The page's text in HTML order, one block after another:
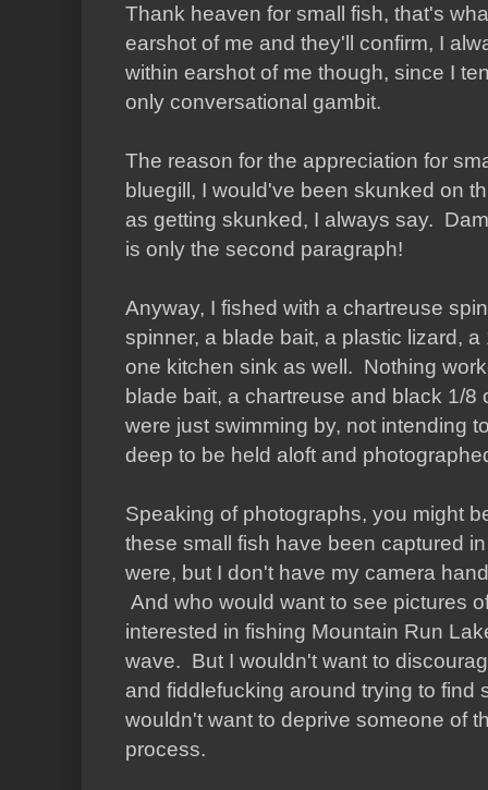
Thank heaven for small fish, that's
earshot of me and they'll confirm, I
within earshot of me though, since I
only conversational gambit.
The reason for the appreciation for
bluegill, I would've been skunked on
as getting skunked, I always say.
is only the second paragraph!
Anyway, I fished with a chartreuse
spinner, a blade bait, a plastic lizard,
one kitchen sink as well. Nothing
blade bait, a chartreuse and black 1/
were just swimming by, not intending
deep to be held aloft and
Speaking of photographs, you might
these small fish have been captured
were, but I don't have my camera
And who would want to see pictures
interested in fishing Mountain Run
wave. But I wouldn't want to
and fiddlefucking around trying to find
wouldn't want to deprive someone of
process.